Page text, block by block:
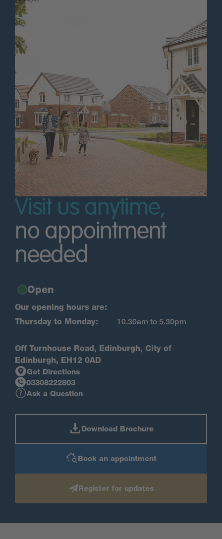
Visit us anytime,
no appointment
needed
Open
Our opening hours are:
Thursday to Monday:
10.30am to 5.30pm
Off Turnhouse Road, Edinburgh, City of
Edinburgh, EH12 0AD
Get Directions
03308222803
Ask a Question
Download Brochure
Book an appointment
Register for updates